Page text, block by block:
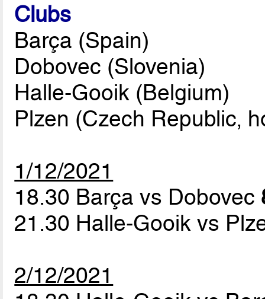
Clubs
Barça (Spain)
Dobovec (Slovenia)
Halle-Gooik (Belgium)
Plzen (Czech Republic,
1/12/2021
18.30 Barça vs Dobovec
21.30 Halle-Gooik vs
2/12/2021